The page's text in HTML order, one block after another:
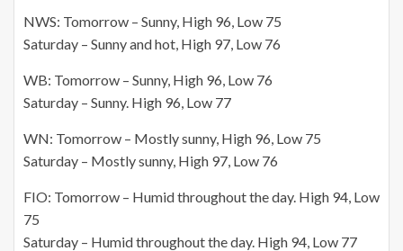
NWS: Tomorrow – Sunny, High 96, Low 75
Saturday – Sunny and hot, High 97, Low 76
WB: Tomorrow – Sunny, High 96, Low 76
Saturday – Sunny. High 96, Low 77
WN: Tomorrow – Mostly sunny, High 96, Low 75
Saturday – Mostly sunny, High 97, Low 76
FIO: Tomorrow – Humid throughout the day. High 94, Low
75
Saturday – Humid throughout the day. High 94, Low 77